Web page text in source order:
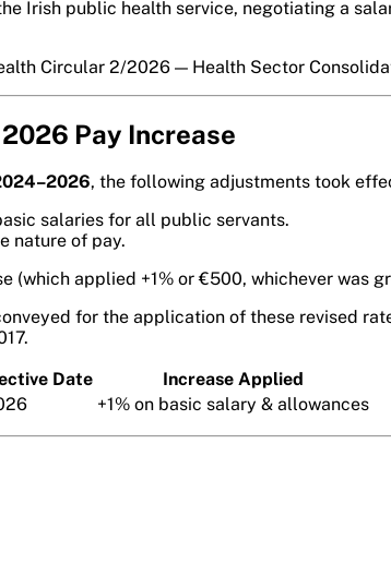
Irish public health service, negotiating a
Circular 2/2026 — Health Sector
Pay Increase
, the following adjustments took
salaries for all public servants.
nature of pay.
(which applied +1% or €500, whichever was
for the application of these revised
Date
Increase Applied
+1% on basic salary & allowances